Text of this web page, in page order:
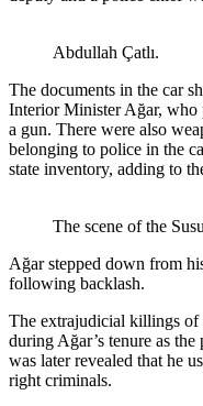
Abdullah Çatlı.
The documents in the car
Interior Minister Ağar,
a gun. There were also
belonging to police in the
state inventory, adding to
The scene of the
Ağar stepped down from
following backlash.
The extrajudicial killings of
during Ağar’s tenure as
was later revealed that he
right criminals.